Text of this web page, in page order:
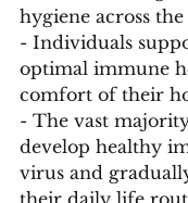
hygiene across
- Individuals
optimal immune
comfort of their
- The vast
develop healthy
virus and